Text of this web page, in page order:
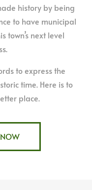
history by being
to have municipal
next level
to express the
time. Here is to
place.